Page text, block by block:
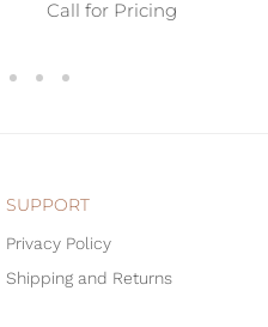
Call for Pricing
SUPPORT
Privacy Policy
Shipping and Returns